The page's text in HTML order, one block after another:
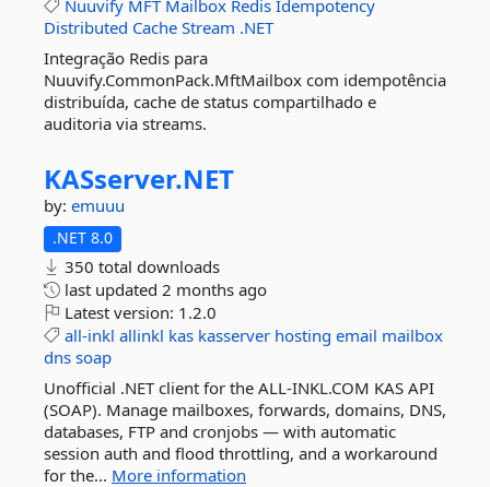
Nuuvify MFT Mailbox Redis Idempotency
Distributed Cache Stream .NET
Integração Redis para
Nuuvify.CommonPack.MftMailbox com idempotência
distribuída, cache de status compartilhado e
auditoria via streams.
KASserver.NET
by: emuuu
.NET 8.0
350 total downloads
last updated 2 months ago
Latest version: 1.2.0
all-inkl allinkl kas kasserver hosting email mailbox
dns soap
Unofficial .NET client for the ALL-INKL.COM KAS API
(SOAP). Manage mailboxes, forwards, domains, DNS,
databases, FTP and cronjobs — with automatic
session auth and flood throttling, and a workaround
for the... More information